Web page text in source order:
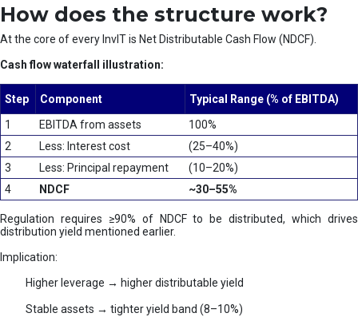
How does the structure work?
At the core of every InvIT is Net Distributable Cash Flow (NDCF).
Cash flow waterfall illustration:
Step Component
Typical Range (% of EBITDA)
1
EBITDA from assets
100%
2
Less: Interest cost
(25–40%)
3
Less: Principal repayment
(10–20%)
4
NDCF ~30–55%
Regulation requires ≥90% of NDCF to be distributed, which drives
distribution yield mentioned earlier.
Implication:
Higher leverage → higher distributable yield
Stable assets → tighter yield band (8–10%)